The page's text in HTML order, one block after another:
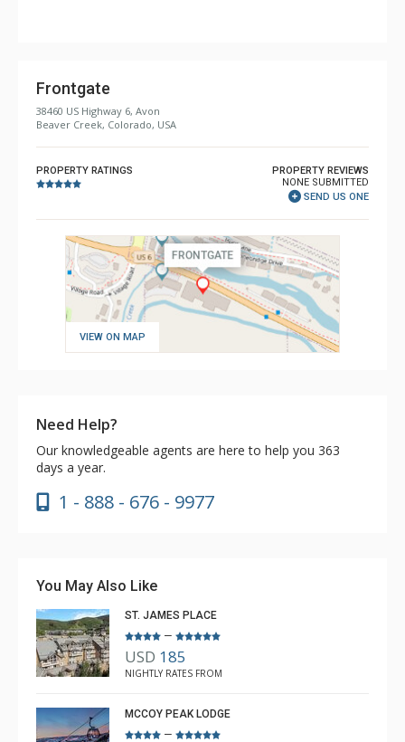
Frontgate
38460 US Highway 6, Avon
Beaver Creek, Colorado, USA
PROPERTY RATINGS
PROPERTY REVIEWS
NONE SUBMITTED
SEND US ONE
VIEW ON MAP
Need Help?
Our knowledgeable agents are here to help you 363
days a year.
1 - 888 - 676 - 9977
You May Also Like
ST. JAMES PLACE
–
USD 185
NIGHTLY RATES FROM
MCCOY PEAK LODGE
–